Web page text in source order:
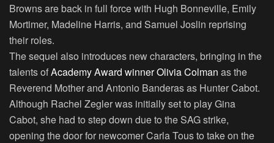
Browns are back in full force with Hugh Bonneville, Emily
Mortimer, Madeline Harris, and Samuel Joslin reprising
their roles.
The sequel also introduces new characters, bringing in the
talents ofAcademy Award winner Olivia Colman as the
Reverend Mother and Antonio Banderas as Hunter Cabot.
Although Rachel Zegler was initially set to play Gina
Cabot, she had to step down due to the SAG strike,
opening the door for newcomer Carla Tous to take on the